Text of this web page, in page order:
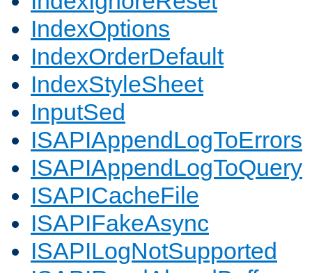
IndexOptions
IndexOrderDefault
IndexStyleSheet
InputSed
ISAPIAppendLogToErrors
ISAPIAppendLogToQuery
ISAPICacheFile
ISAPIFakeAsync
ISAPILogNotSupported